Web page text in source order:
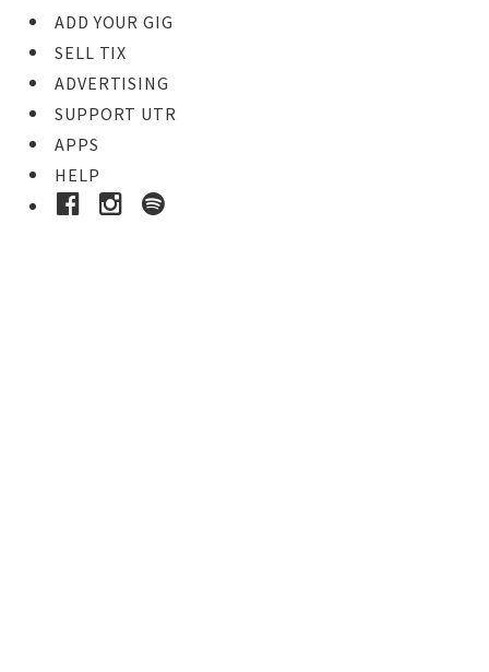
ADD YOUR GIG
SELL TIX
ADVERTISING
SUPPORT UTR
APPS
HELP